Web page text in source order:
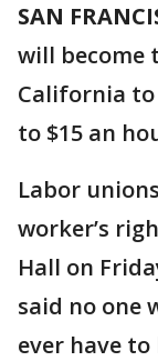
SAN
will become
California
to $15 an
Labor
worker’s
Hall on
said no one
ever have